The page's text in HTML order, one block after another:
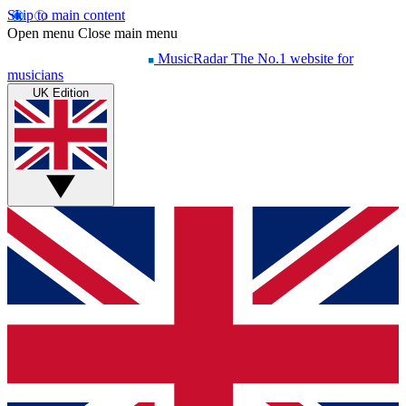
Skip to main content
Open menu Close main menu
MusicRadar The No.1 website for
musicians
UK Edition